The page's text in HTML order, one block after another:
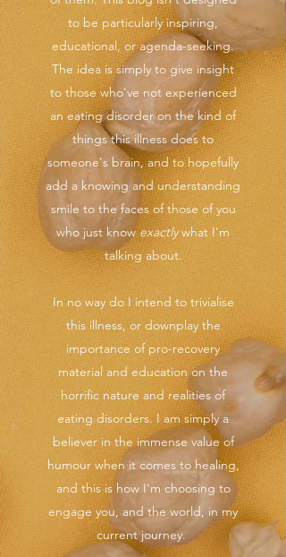
to be particularly inspiring,
educational, or agenda-seeking.
The idea is simply to give insight
to those who've not experienced
an eating disorder on the kind of
things this illness does to
someone's brain, and to hopefully
add a knowing and understanding
smile to the faces of those of you
who just knowexactlywhat I'm
talking about.
In no way do I intend to trivialise
this illness, or downplay the
importance of pro-recovery
material and education on the
horrific nature and realities of
eating disorders. I am simply a
believer in the immense value of
humour when it comes to healing,
and this is how I'm choosing to
engage you, and the world, in my
current journey.